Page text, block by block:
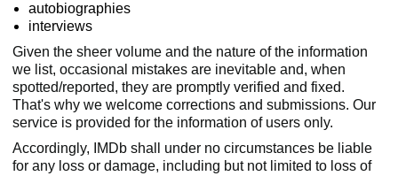
autobiographies
interviews
Given the sheer volume and the nature of the information
we list, occasional mistakes are inevitable and, when
spotted/reported, they are promptly verified and fixed.
That's why we welcome corrections and submissions. Our
service is provided for the information of users only.
Accordingly, IMDb shall under no circumstances be liable
for any loss or damage, including but not limited to loss of